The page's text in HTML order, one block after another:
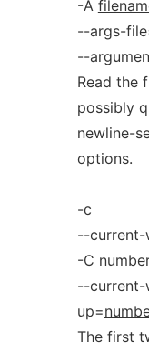
-A
--args-
--
Read the
possibly
newline-
options.
-c
--
-C
--
up=
The first